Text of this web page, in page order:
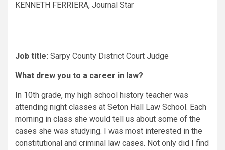
KENNETH FERRIERA, Journal Star
Job title: Sarpy County District Court Judge
What drew you to a career in law?
In 10th grade, my high school history teacher was
attending night classes at Seton Hall Law School. Each
morning in class she would tell us about some of the
cases she was studying. I was most interested in the
constitutional and criminal law cases. Not only did I find